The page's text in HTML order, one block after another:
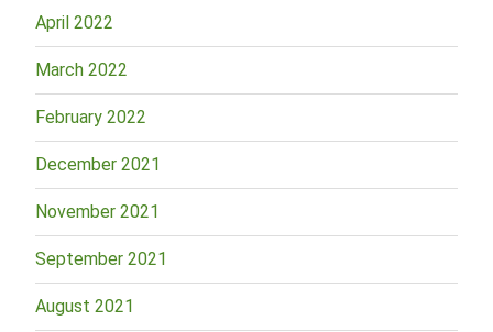
April 2022
March 2022
February 2022
December 2021
November 2021
September 2021
August 2021